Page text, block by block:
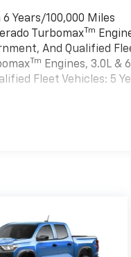
Years/100,000 Miles
TurbomaxTm
And Qualified
Tm Engines, 3.0L &
Fleet Vehicles: 5